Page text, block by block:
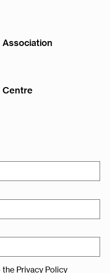
Centre
the Privacy Policy